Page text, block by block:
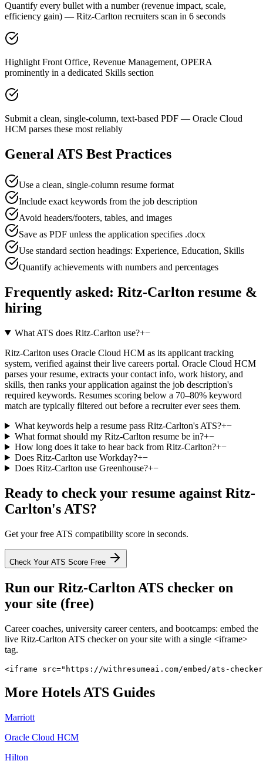
Quantify every bullet with a number (revenue impact, scale,
efficiency gain) — Ritz-Carlton recruiters scan in 6 seconds
Highlight Front Office, Revenue Management, OPERA
prominently in a dedicated Skills section
Submit a clean, single-column, text-based PDF — Oracle Cloud
HCM parses these most reliably
General ATS Best Practices
Use a clean, single-column resume format
Include exact keywords from the job description
Avoid headers/footers, tables, and images
Save as PDF unless the application specifies .docx
Use standard section headings: Experience, Education, Skills
Quantify achievements with numbers and percentages
Frequently asked: Ritz-Carlton resume &
hiring
What ATS does Ritz-Carlton use?+−
Ritz-Carlton uses Oracle Cloud HCM as its applicant tracking
system, verified against their live careers portal. Oracle Cloud HCM
parses your resume, extracts your contact info, work history, and
skills, then ranks your application against the job description's
required keywords. Resumes scoring below a 70–80% keyword
match are typically filtered out before a recruiter ever sees them.
What keywords help a resume pass Ritz-Carlton's ATS?+−
What format should my Ritz-Carlton resume be in?+−
How long does it take to hear back from Ritz-Carlton?+−
Does Ritz-Carlton use Workday?+−
Does Ritz-Carlton use Greenhouse?+−
Ready to check your resume against Ritz-
Carlton's ATS?
Get your free ATS compatibility score in seconds.
Check Your ATS Score Free
Run our Ritz-Carlton ATS checker on
your site (free)
Career coaches, university career centers, and bootcamps: embed the
live Ritz-Carlton ATS checker on your site with a single <iframe>
tag.
<iframe src="https://withresumeai.com/embed/ats-
More HotelsATS Guides
Marriott
Oracle Cloud HCM
Hilton